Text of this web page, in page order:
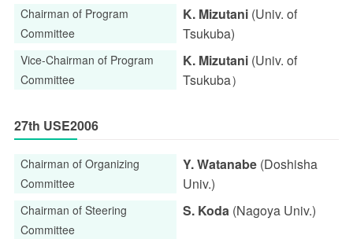
Chairman of Program
Committee
K. Mizutani (Univ. of
Tsukuba)
Vice-Chairman of Program
Committee
K. Mizutani (Univ. of
Tsukuba）
27th USE2006
Chairman of Organizing
Committee
Y. Watanabe (Doshisha
Univ.)
Chairman of Steering
Committee
S. Koda (Nagoya Univ.)